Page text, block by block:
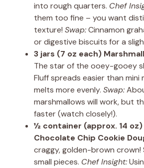
into rough quarters. Chef
them too fine – you want
texture! Swap:Cinnamon
or digestive biscuits for a
3 jars (7 oz each)
The star of the ooey-gooey
Fluff spreads easier than mini
melts more evenly. Swap:
marshmallows will work, but
faster (watch closely!).
½ container (approx. 14
Chocolate Chip Cookie
craggy, golden-brown crown!
small pieces. Chef Insight: